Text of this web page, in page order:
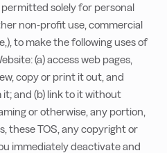
permitted solely for personal
non-profit use, commercial
to make the following uses of
(a) access web pages,
copy or print it out, and
and (b) link to it without
or otherwise, any portion,
these TOS, any copyright or
immediately deactivate and